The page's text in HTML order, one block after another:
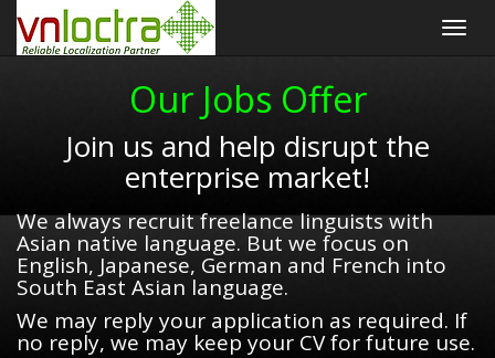
Our Jobs Offer
Join us and help disrupt the
enterprise market!
We always recruit freelance linguists with
Asian native language. But we focus on
English, Japanese, German and French into
South East Asian language.
We may reply your application as required. If
no reply, we may keep your CV for future use.